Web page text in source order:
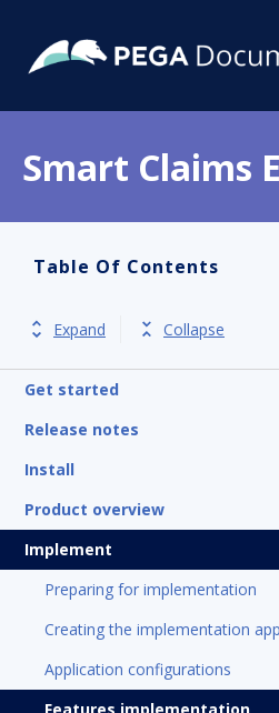
Smart Claims
Table Of Contents
Expand Collapse
Get started
Release notes
Install
Product overview
Implement
Preparing for implementation
Creating the implementation
Application configurations